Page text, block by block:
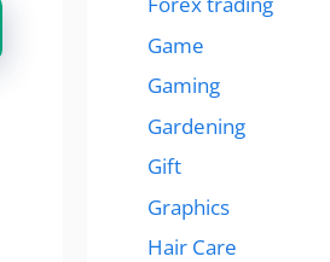
Game
Gaming
Gardening
Gift
Graphics
Hair Care